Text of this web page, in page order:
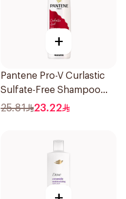
+
Pantene Pro-V Curlastic
Sulfate-Free Shampoo
400Ml
25.81 23.22